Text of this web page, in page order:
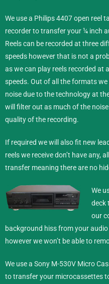
We use a Philips 4407 open reel
recorder to transfer your ¼ inch
Reels can be recorded at three
speeds however that is not a
as we can play reels recorded at
speeds. Out of all the formats
noise due to the technology at
will filter out as much of the
quality of the recording.
If required we will also fit new
reels we receive don’t have any,
transfer meaning there are no
We
deck
our
background hiss from your
however we won’t be able to
We use a Sony M-530V Micro
to transfer your microcassettes